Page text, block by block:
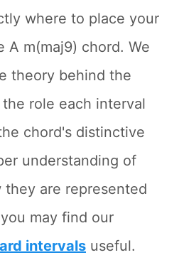
where to place your
A m(maj9) chord. We
theory behind the
role each interval
chord's distinctive
understanding of
they are represented
may find our
intervals useful.